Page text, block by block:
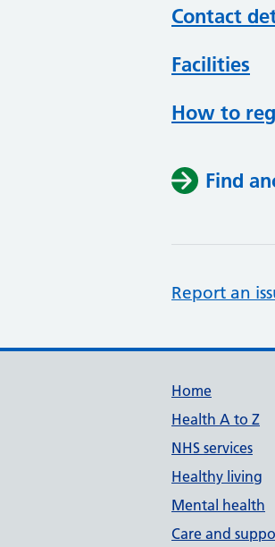
Contact
Facilities
How to
Find
Report an
Home
Health A to Z
NHS services
Healthy living
Mental health
Care and